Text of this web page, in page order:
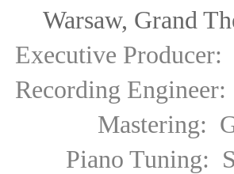
Grand
Producer:
Engineer:
Szymon